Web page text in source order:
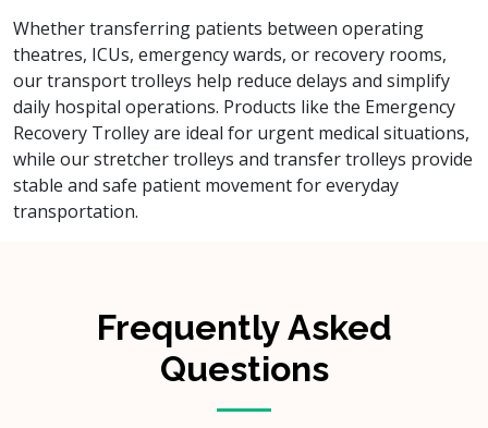
Whether transferring patients between operating
theatres, ICUs, emergency wards, or recovery rooms,
our transport trolleys help reduce delays and simplify
daily hospital operations. Products like the Emergency
Recovery Trolley are ideal for urgent medical situations,
while our stretcher trolleys and transfer trolleys provide
stable and safe patient movement for everyday
transportation.
Frequently Asked
Questions